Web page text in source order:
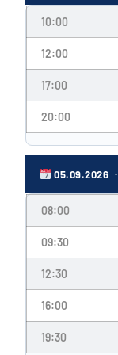
10:00
12:00
17:00
20:00
05.09.2026
08:00
09:30
12:30
16:00
19:30